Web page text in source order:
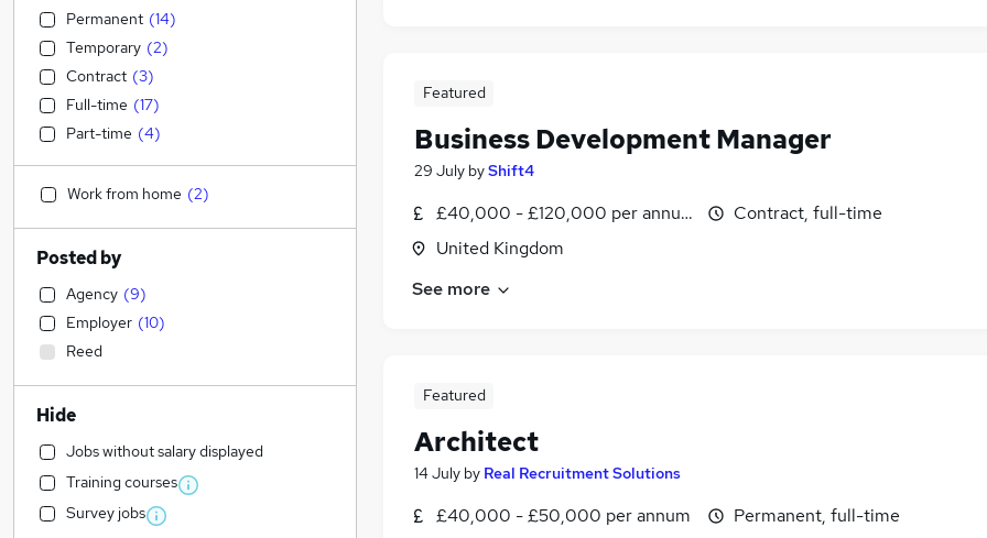
Featured
Business Development Manager
29 July byShift4
£40,000 - £120,000 per annum
United Kingdom
Contract, full-time
See more
Featured
Architect
14 July by Real Recruitment Solutions
£40,000 - £50,000 per annum
Permanent, full-time
Permanent (14)
Temporary (2)
Contract (3)
Full-time (17)
Part-time (4)
Work from home (2)
Posted by
Agency (9)
Employer (10)
Reed
Hide
Jobs without salary displayed
Training courses
Survey jobs